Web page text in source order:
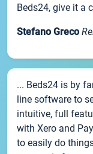
Beds24, give it a
Stefano Greco
... Beds24 is by
line software to
intuitive, full
with Xero and
to easily do